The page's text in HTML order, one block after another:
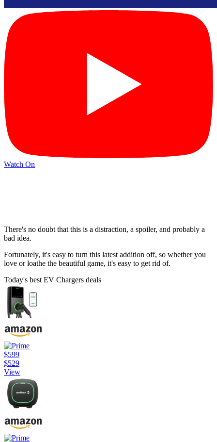
Watch On
There's no doubt that this is a distraction, a spoiler, and probably a
bad idea.
Fortunately, it's easy to turn this latest addition off, so whether you
love or loathe the beautiful game, it's easy to get rid of.
Today's best EV Chargers deals
$599
$529
View